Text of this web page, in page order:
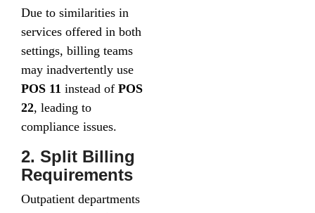
Due to similarities in
services offered in both
settings, billing teams
may inadvertently use
POS 11 instead of POS
22, leading to
compliance issues.
2. Split Billing
Requirements
Outpatient departments